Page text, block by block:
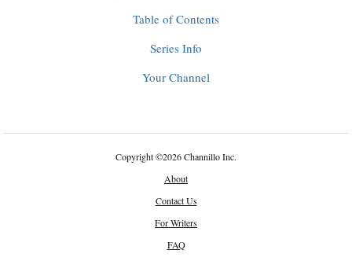
Table of Contents
Series Info
Your Channel
Copyright©2026 Channillo Inc.
About
Contact Us
For Writers
FAQ